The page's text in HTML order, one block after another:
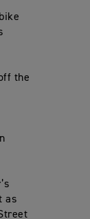
the
as